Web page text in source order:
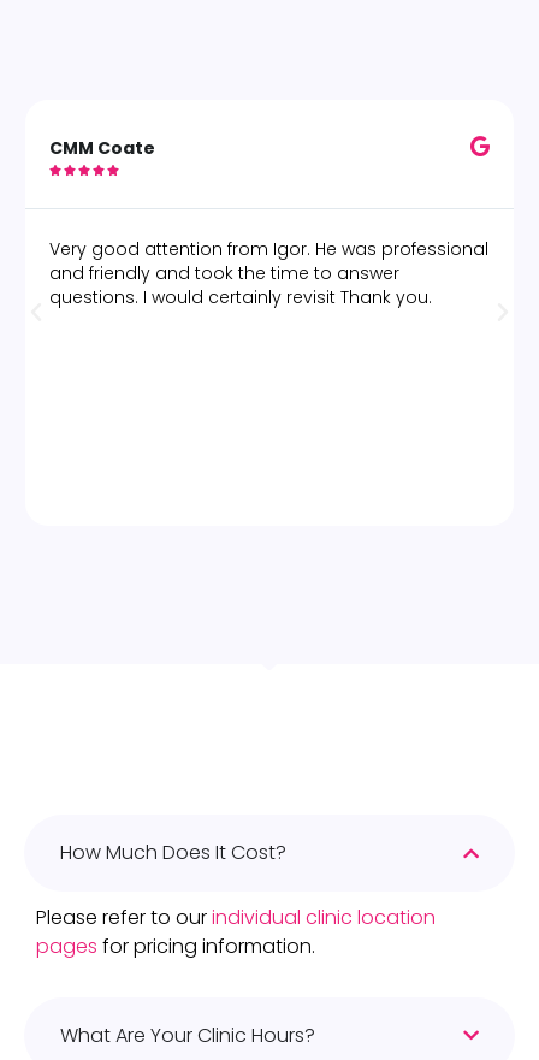
CMM Coate
    
Very good attention from Igor. He was professional
and friendly and took the time to answer
questions. I would certainly revisit Thank you.
How Much Does It Cost?
Please refer to ourindividual clinic location
pages for pricing information.
What Are Your Clinic Hours?